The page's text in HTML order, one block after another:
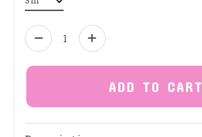
Quantity:
ADD TO CART